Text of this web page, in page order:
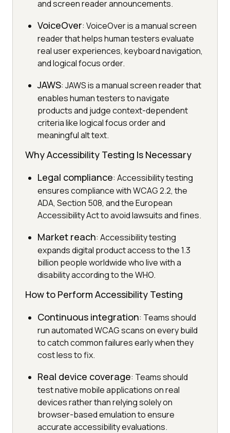
and screen reader announcements.
VoiceOver: VoiceOver is a manual screen
reader that helps human testers evaluate
real user experiences, keyboard navigation,
and logical focus order.
JAWS: JAWS is a manual screen reader that
enables human testers to navigate
products and judge context-dependent
criteria like logical focus order and
meaningful alt text.
Why Accessibility Testing Is Necessary
Legal compliance: Accessibility testing
ensures compliance with WCAG 2.2, the
ADA, Section 508, and the European
Accessibility Act to avoid lawsuits and fines.
Market reach: Accessibility testing
expands digital product access to the 1.3
billion people worldwide who live with a
disability according to the WHO.
How to Perform Accessibility Testing
Continuous integration: Teams should
run automated WCAG scans on every build
to catch common failures early when they
cost less to fix.
Real device coverage: Teams should
test native mobile applications on real
devices rather than relying solely on
browser-based emulation to ensure
accurate accessibility evaluations.